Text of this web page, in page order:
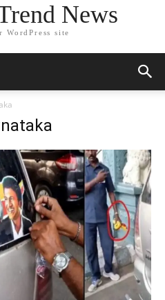
News
WordPress site